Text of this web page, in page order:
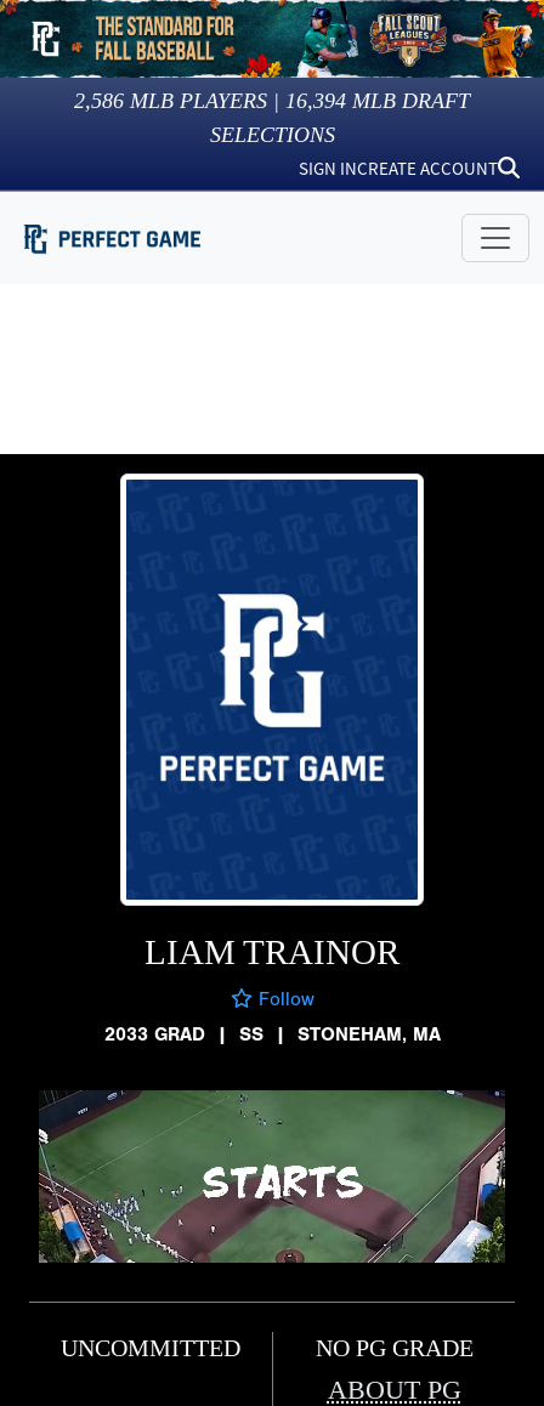
2,586 MLB PLAYERS | 16,394 MLB DRAFT
SELECTIONS
SIGN INCREATE ACCOUNT
LIAM TRAINOR
Follow
2033 GRAD
| SS | STONEHAM, MA
UNCOMMITTED NO PG GRADE
ABOUT PG